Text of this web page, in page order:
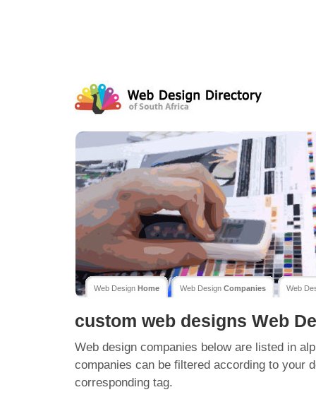
Web Design Home Web Design Companies Web
custom web designs Web
Web design companies below are listed in
companies can be filtered according to your
corresponding tag.